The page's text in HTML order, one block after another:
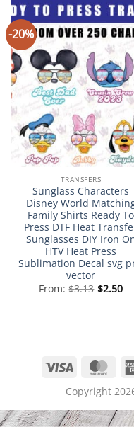
-20%
TRANSFERS
Sunglass Characters
Disney World
Family Shirts Ready To
Press DTF Heat
Sunglasses DIY Iron
HTV Heat Press
Sublimation Decal svg
vector
From:$3.13 $2.50
Visa
Copyright